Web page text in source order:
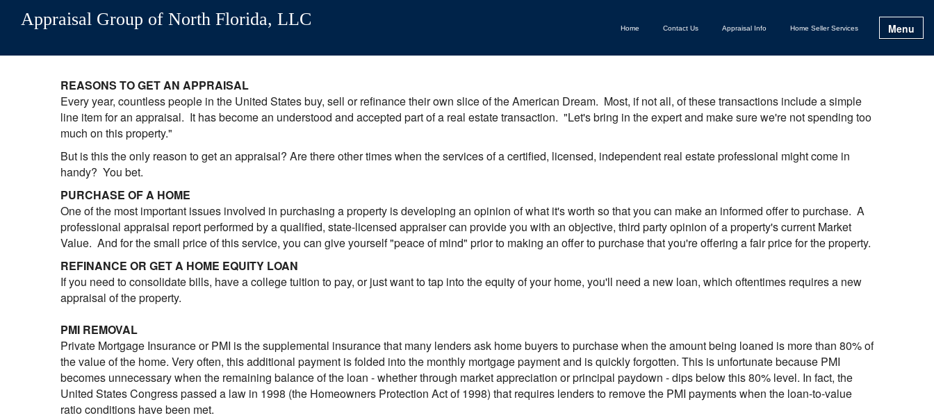
Appraisal Group of North Florida, LLC Home Contact Us Appraisal Info Home Seller Services Menu
REASONS TO GET AN APPRAISAL
Every year, countless people in the United States buy, sell or refinance their own slice of the American Dream. Most, if not all, of these transactions include a simple
line item for an appraisal. It has become an understood and accepted part of a real estate transaction. "Let's bring in the expert and make sure we're not spending too
much on this property."
But is this the only reason to get an appraisal? Are there other times when the services of a certified, licensed, independent real estate professional might come in
handy? You bet.
PURCHASE OF A HOME
One of the most important issues involved in purchasing a property is developing an opinion of what it's worth so that you can make an informed offer to purchase. A
professional appraisal report performed by a qualified, state-licensed appraiser can provide you with an objective, third party opinion of a property's current Market
Value. And for the small price of this service, you can give yourself "peace of mind" prior to making an offer to purchase that you're offering a fair price for the property.
REFINANCE OR GET A HOME EQUITY LOAN
If you need to consolidate bills, have a college tuition to pay, or just want to tap into the equity of your home, you'll need a new loan, which oftentimes requires a new
appraisal of the property.
PMI REMOVAL
Private Mortgage Insurance or PMI is the supplemental insurance that many lenders ask home buyers to purchase when the amount being loaned is more than 80% of
the value of the home. Very often, this additional payment is folded into the monthly mortgage payment and is quickly forgotten. This is unfortunate because PMI
becomes unnecessary when the remaining balance of the loan - whether through market appreciation or principal paydown - dips below this 80% level. In fact, the
United States Congress passed a law in 1998 (the Homeowners Protection Act of 1998) that requires lenders to remove the PMI payments when the loan-to-value
ratio conditions have been met.